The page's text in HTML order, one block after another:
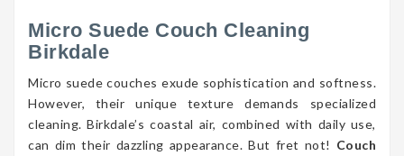
Micro Suede Couch Cleaning
Birkdale
Micro suede couches exude sophistication and softness.
However, their unique texture demands specialized
cleaning. Birkdale’s coastal air, combined with daily use,
can dim their dazzling appearance. But fret not! Couch